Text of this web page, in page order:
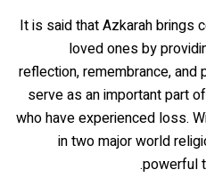
It is said that Azkarah brings
loved ones by
reflection, remembrance, and
serve as an important part
who have experienced loss.
in two major world
powerful